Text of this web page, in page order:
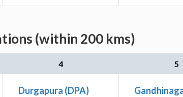
(within 200 kms)
4 5
Durgapura (DPA)